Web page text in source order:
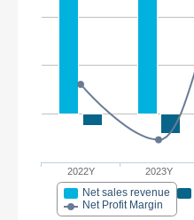
2022Y 2023Y
Net sales revenue
Net Profit Margin